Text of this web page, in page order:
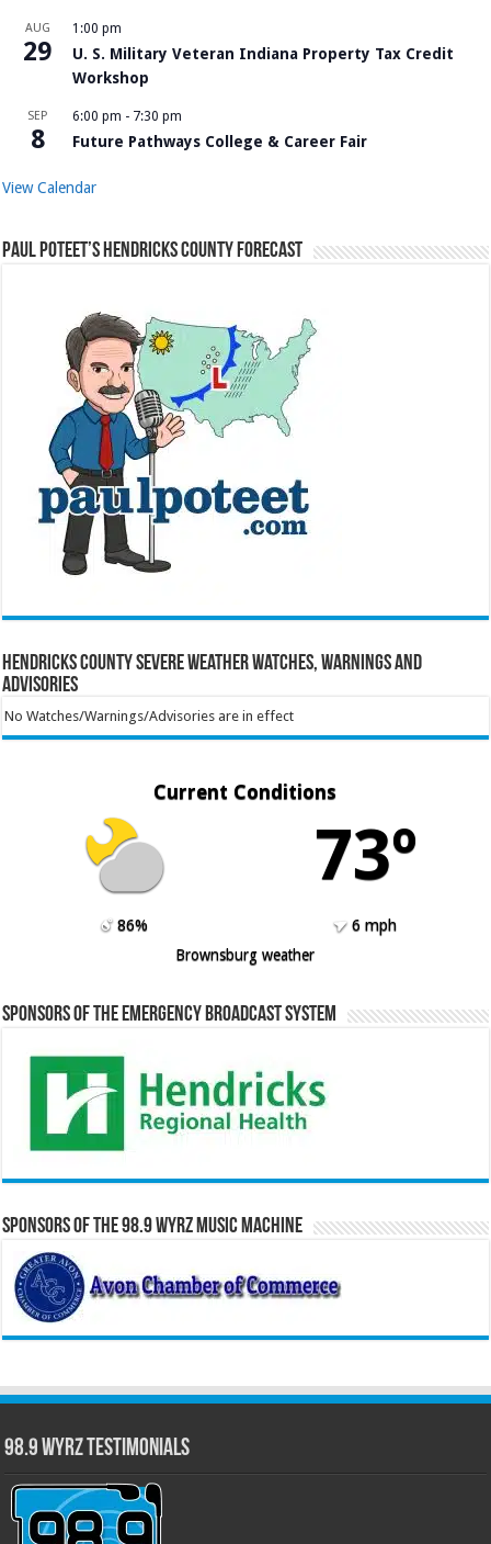
AUG
29
1:00 pm
U. S. Military Veteran Indiana Property Tax Credit
Workshop
SEP
8
6:00 pm - 7:30 pm
Future Pathways College & Career Fair
View Calendar
Paul Poteet’s Hendricks County Forecast
Hendricks County Severe Weather Watches, Warnings and
Advisories
No Watches/Warnings/Advisories are in effect
Current Conditions
73º
86%
6 mph
Brownsburg weather
Sponsors of the Emergency Broadcast System
Sponsors of the 98.9 WYRZ Music Machine
98.9 WYRZ Testimonials